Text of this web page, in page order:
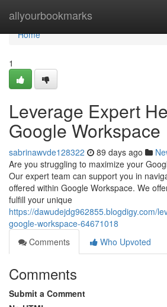
allyourbookmarks
Home
Home
1
Leverage Expert
Google Workspace
sabrinawvde128322 89 days ago
Are you struggling to maximize your
Our expert team can support you in
offered within Google Workspace. We
fulfill your unique
https://dawudejdg962855.blogdigy.com/
google-workspace-64671018
Comments
Who Upvoted
Comments
Submit a Comment